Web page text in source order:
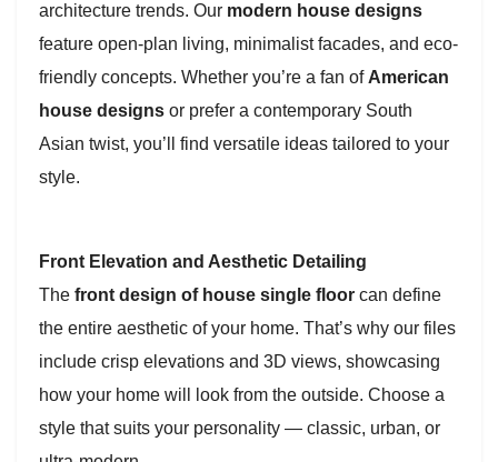
architecture trends. Our modern house designs
feature open-plan living, minimalist facades, and eco-
friendly concepts. Whether you’re a fan of American
house designs or prefer a contemporary South
Asian twist, you’ll find versatile ideas tailored to your
style.
Front Elevation and Aesthetic Detailing
The front design of house single floor can define
the entire aesthetic of your home. That’s why our files
include crisp elevations and 3D views, showcasing
how your home will look from the outside. Choose a
style that suits your personality — classic, urban, or